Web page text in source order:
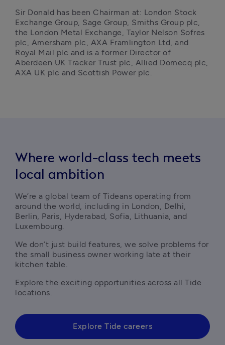
Sir Donald has been Chairman at: London Stock
Exchange Group, Sage Group, Smiths Group plc,
the London Metal Exchange, Taylor Nelson Sofres
plc, Amersham plc, AXA Framlington Ltd, and
Royal Mail plc and is a former Director of
Aberdeen UK Tracker Trust plc, Allied Domecq plc,
AXA UK plc and Scottish Power plc.
Where world-class tech meets
local ambition
We’re a global team of Tideans operating from
around the world, including in London, Delhi,
Berlin, Paris, Hyderabad, Sofia, Lithuania, and
Luxembourg.
We don’t just build features, we solve problems for
the small business owner working late at their
kitchen table.
Explore the exciting opportunities across all Tide
locations.
Explore Tide careers